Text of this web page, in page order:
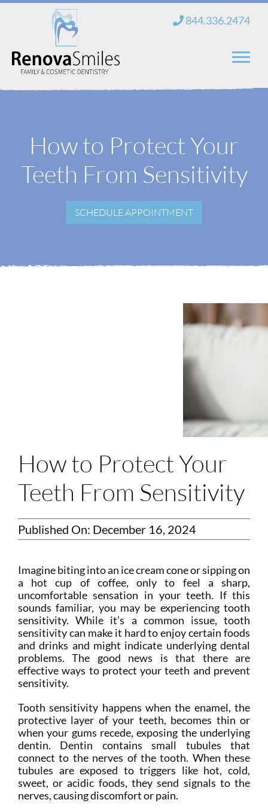
Skip
content
844.336.2474
How to Protect Your
Teeth From Sensitivity
SCHEDULE APPOINTMENT
How to Protect Your
Teeth From Sensitivity
Published On: December 16, 2024
Imagine biting into an ice cream cone or sipping on
a hot cup of coffee, only to feel a sharp,
uncomfortable sensation in your teeth. If this
sounds familiar, you may be experiencing tooth
sensitivity. While it’s a common issue, tooth
sensitivity can make it hard to enjoy certain foods
and drinks and might indicate underlying dental
problems. The good news is that there are
effective ways to protect your teeth and prevent
sensitivity.
Tooth sensitivity happens when the enamel, the
protective layer of your teeth, becomes thin or
when your gums recede, exposing the underlying
dentin. Dentin contains small tubules that
connect to the nerves of the tooth. When these
tubules are exposed to triggers like hot, cold,
sweet, or acidic foods, they send signals to the
nerves, causing discomfort or pain.
About Us
Services
Blog
Login